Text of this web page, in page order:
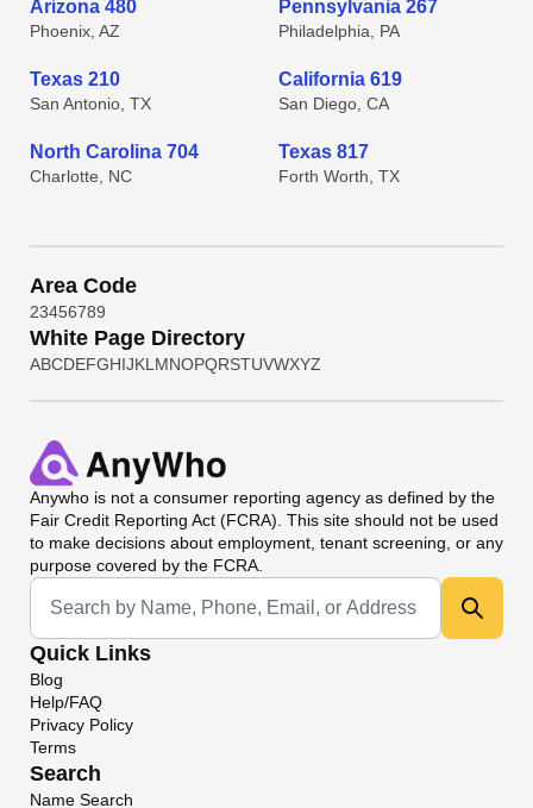
Arizona 480
Phoenix, AZ
Pennsylvania 267
Philadelphia, PA
Texas 210
San Antonio, TX
California 619
San Diego, CA
North Carolina 704
Charlotte, NC
Texas 817
Forth Worth, TX
Area Code
23456789
White Page Directory
ABCDEFGHIJKL MNOPQRSTUVWXYZ
Anywho is not a consumer reporting agency as defined by the
Fair Credit Reporting Act (FCRA). This site should not be used
to make decisions about employment, tenant screening, or any
purpose covered by the FCRA.
Universal Search
Quick Links
Blog
Help/FAQ
Privacy Policy
Terms
Search
Name Search